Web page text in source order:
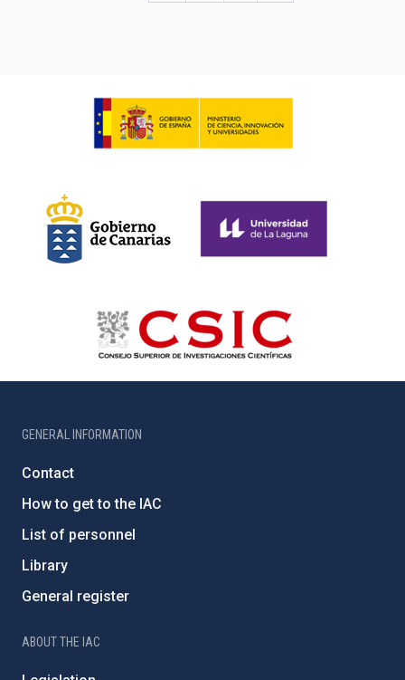
GENERAL INFORMATION
Contact
How to get to the IAC
List of personnel
Library
General register
ABOUT THE IAC